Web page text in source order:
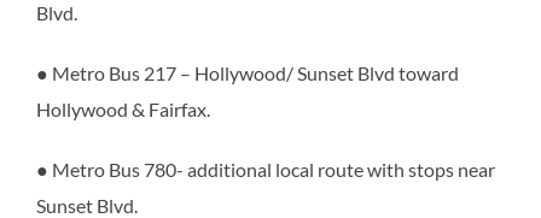
Blvd.
● Metro Bus 217 – Hollywood/ Sunset Blvd toward
Hollywood & Fairfax.
● Metro Bus 780- additional local route with stops near
Sunset Blvd.